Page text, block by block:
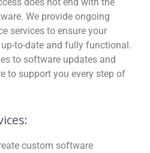
We provide ongoing
services to ensure your
to-date and fully functional.
to software updates and
to support you every step of
custom software